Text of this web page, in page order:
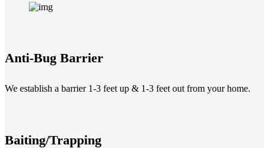
Anti-Bug Barrier
We establish a barrier 1-3 feet up & 1-3 feet out from your home.
Baiting/Trapping